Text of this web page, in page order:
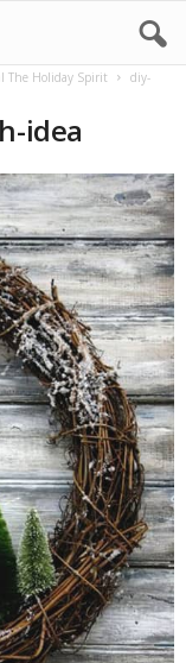
The Holiday Spirit
diy-
idea